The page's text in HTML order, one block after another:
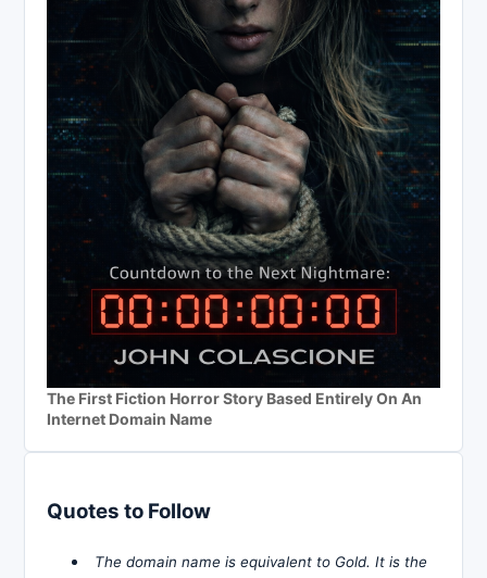
The First Fiction Horror Story Based Entirely On An
Internet Domain Name
Quotes to Follow
The domain name is equivalent to Gold. It is the